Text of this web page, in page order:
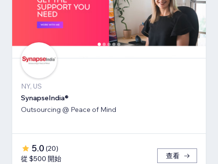
NY, US
SynapseIndia®
Outsourcing @ Peace of Mind
5.0 (20)
從 $500 開始
查看